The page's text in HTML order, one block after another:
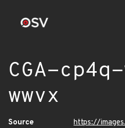
CGA-
wwvx
Source
https://